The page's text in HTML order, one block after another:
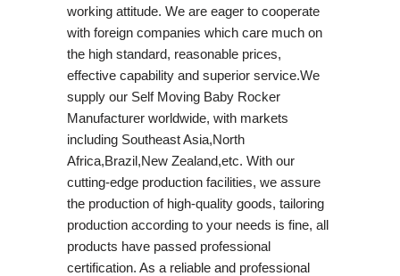
working attitude. We are eager to cooperate
with foreign companies which care much on
the high standard, reasonable prices,
effective capability and superior service.We
supply our Self Moving Baby Rocker
Manufacturer worldwide, with markets
including Southeast Asia,North
Africa,Brazil,New Zealand,etc. With our
cutting-edge production facilities, we assure
the production of high-quality goods, tailoring
production according to your needs is fine, all
products have passed professional
certification. As a reliable and professional